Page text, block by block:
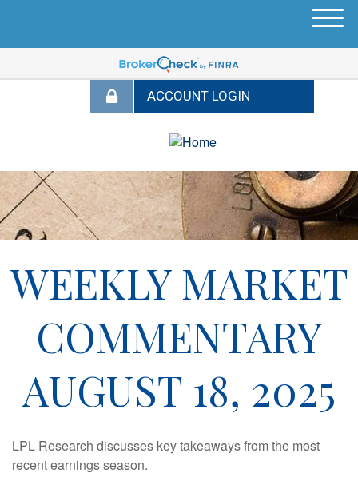
M
u
WEEKLY MARKET
COMMENTARY
AUGUST 18, 2025
LPL Research discusses key takeaways from the most
recent earnings season.